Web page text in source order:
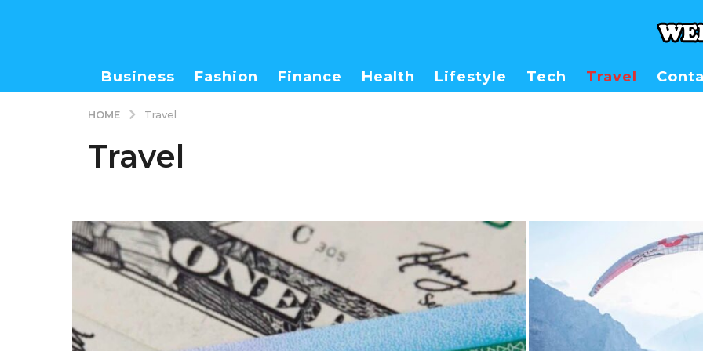
Business Fashion Finance Health Lifestyle Tech Travel
HOME Travel
Travel